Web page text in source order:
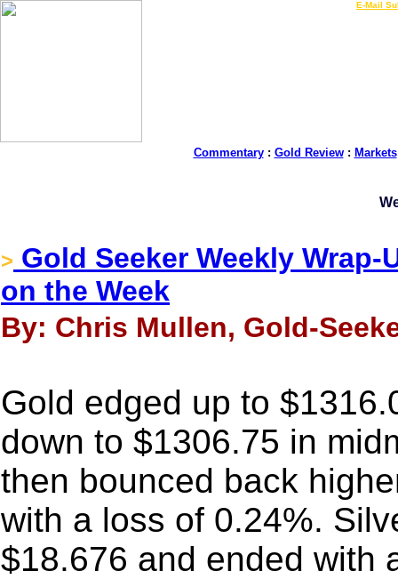
E-Mail
Commentary: Gold Review: Markets
> Gold Seeker Weekly
on the Week
By: Chris Mullen, Gold-
Gold edged up to
down to $1306.75 in
then bounced back
with a loss of 0.24%.
$18.676 and ended with